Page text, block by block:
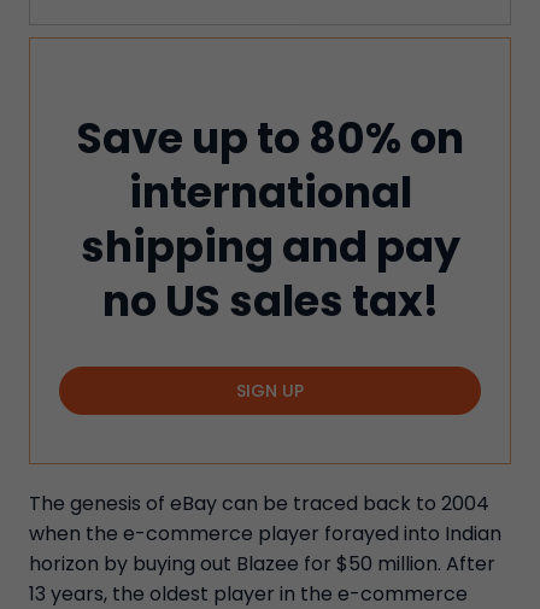
Save up to 80% on
international
shipping and pay
no US sales tax!
SIGN UP
The genesis of eBay can be traced back to 2004
when the e-commerce player forayed into Indian
horizon by buying out Blazee for $50 million. After
13 years, the oldest player in the e-commerce